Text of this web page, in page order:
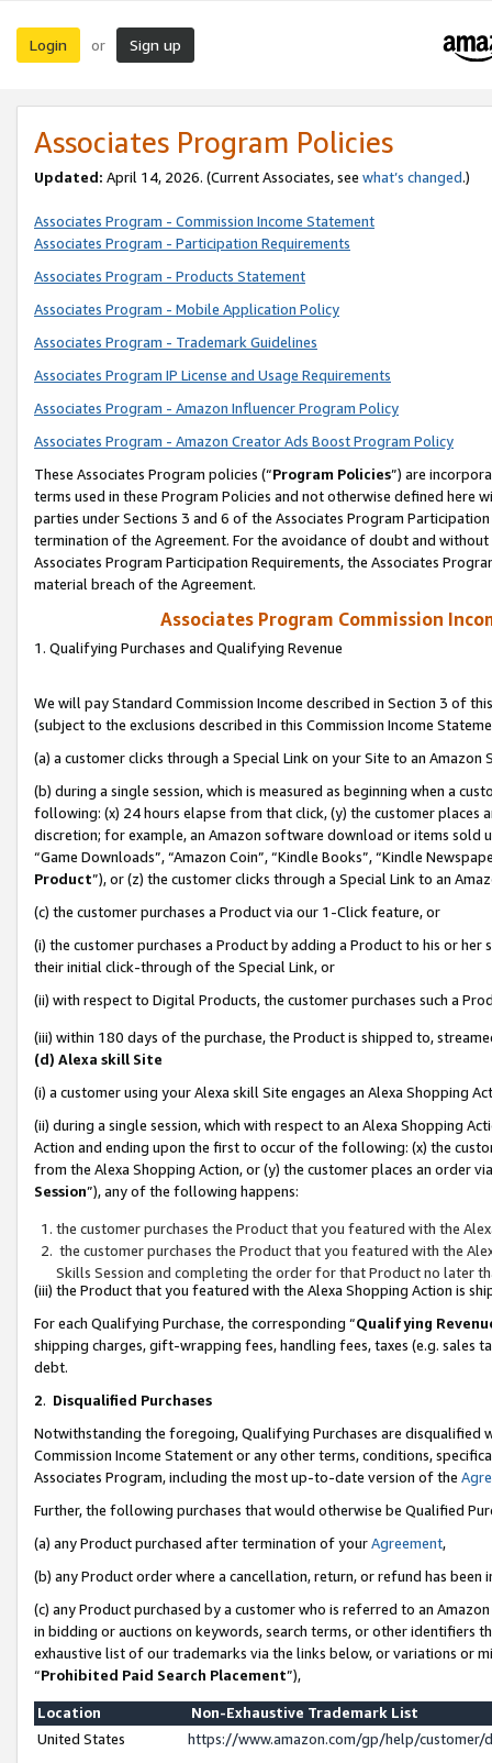
Login or Sign up
Associates Program Policies
Updated: April 14, 2026. (Current Associates, see what’s changed.)
Associates Program - Commission Income Statement
Associates Program - Participation Requirements
Associates Program - Products Statement
Associates Program - Mobile Application Policy
Associates Program - Trademark Guidelines
Associates Program IP License and Usage Requirements
Associates Program - Amazon Influencer Program Policy
Associates Program - Amazon Creator Ads Boost Program Policy
These Associates Program policies (“Program Policies”) are
terms used in these Program Policies and not otherwise defined
parties under Sections 3 and 6 of the Associates Program
termination of the Agreement. For the avoidance of doubt and
Associates Program Participation Requirements, the Associates
material breach of the Agreement.
Associates Program Commission
1. Qualifying Purchases and Qualifying Revenue
We will pay Standard Commission Income described in Section 3 of
(subject to the exclusions described in this Commission Income
(a) a customer clicks through a Special Link on your Site to an Amazon
(b) during a single session, which is measured as beginning when a
following: (x) 24 hours elapse from that click, (y) the customer
discretion; for example, an Amazon software download or items sold
“Game Downloads”, “Amazon Coin”, “Kindle Books”, “Kindle
Product”), or (z) the customer clicks through a Special Link to an
(c) the customer purchases a Product via our 1-Click feature, or
(i) the customer purchases a Product by adding a Product to his or
their initial click-through of the Special Link, or
(ii) with respect to Digital Products, the customer purchases such a
(iii) within 180 days of the purchase, the Product is shipped to,
(d) Alexa skill Site
(i) a customer using your Alexa skill Site engages an Alexa Shopping
(ii) during a single session, which with respect to an Alexa Shopping
Action and ending upon the first to occur of the following: (x) the
from the Alexa Shopping Action, or (y) the customer places an order
Session”), any of the following happens:
the customer purchases the Product that you featured with the
the customer purchases the Product that you featured with the
Skills Session and completing the order for that Product no later
(iii) the Product that you featured with the Alexa Shopping Action is
For each Qualifying Purchase, the corresponding “Qualifying
shipping charges, gift-wrapping fees, handling fees, taxes (e.g. sales
debt.
2. Disqualified Purchases
Notwithstanding the foregoing, Qualifying Purchases are disqualified
Commission Income Statement or any other terms, conditions,
Associates Program, including the most up-to-date version of the
Further, the following purchases that would otherwise be Qualified
(a) any Product purchased after termination of yourAgreement,
(b) any Product order where a cancellation, return, or refund has been
(c) any Product purchased by a customer who is referred to an
in bidding or auctions on keywords, search terms, or other identifiers
exhaustive list of our trademarks via the links below, or variations or
“Prohibited Paid Search Placement”),
Location
Non-Exhaustive Trademark List
United States
https://www.amazon.com/gp/help/